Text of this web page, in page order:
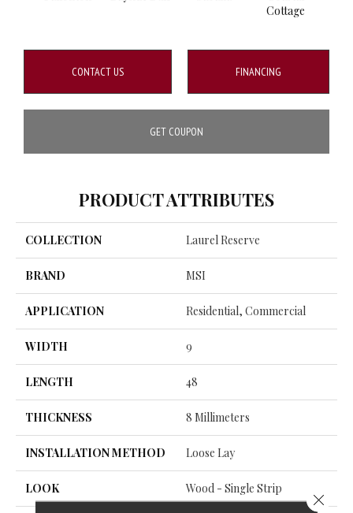
Cottage
CONTACT US FINANCING
GET COUPON
PRODUCT ATTRIBUTES
COLLECTION Laurel Reserve
BRAND MSI
APPLICATION Residential, Commercial
WIDTH 9
LENGTH 48
THICKNESS 8 Millimeters
INSTALLATION METHOD Loose Lay
LOOK Wood - Single Strip
Close